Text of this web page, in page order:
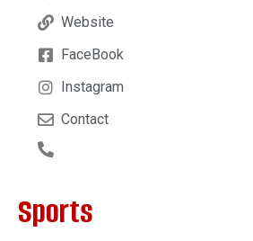
Website
FaceBook
Instagram
Contact
Sports